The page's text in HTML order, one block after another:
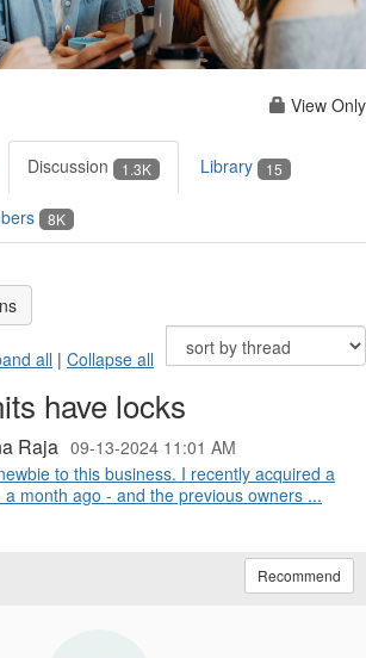
View Only
Discussion 1.3K Library 15
8K
all | Collapse all
have locks
Raja 09-13-2024 11:01 AM
to this business. I recently acquired a
a month ago - and the previous owners ...
Recommend